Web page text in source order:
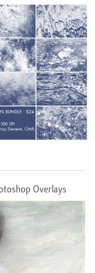
Overlays